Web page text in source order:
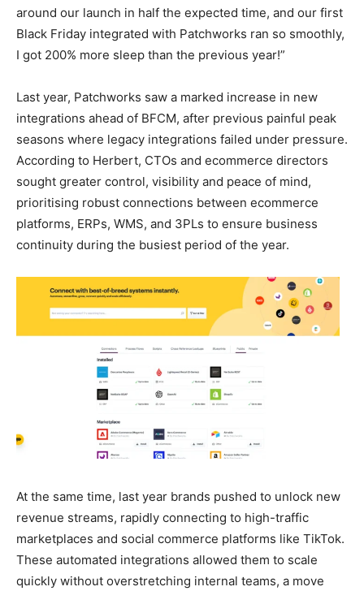
around our launch in half the expected time, and our first
Black Friday integrated with Patchworks ran so smoothly,
I got 200% more sleep than the previous year!”
Last year, Patchworks saw a marked increase in new
integrations ahead of BFCM, after previous painful peak
seasons where legacy integrations failed under pressure.
According to Herbert, CTOs and ecommerce directors
sought greater control, visibility and peace of mind,
prioritising robust connections between ecommerce
platforms, ERPs, WMS, and 3PLs to ensure business
continuity during the busiest period of the year.
At the same time, last year brands pushed to unlock new
revenue streams, rapidly connecting to high-traffic
marketplaces and social commerce platforms like TikTok.
These automated integrations allowed them to scale
quickly without overstretching internal teams, a move